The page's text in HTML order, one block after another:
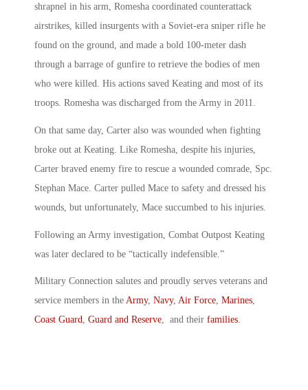
shrapnel in his arm, Romesha coordinated counterattack
airstrikes, killed insurgents with a Soviet-era sniper rifle he
found on the ground, and made a bold 100-meter dash
through a barrage of gunfire to retrieve the bodies of men
who were killed. His actions saved Keating and most of its
troops. Romesha was discharged from the Army in 2011.
On that same day, Carter also was wounded when fighting
broke out at Keating. Like Romesha, despite his injuries,
Carter braved enemy fire to rescue a wounded comrade, Spc.
Stephan Mace. Carter pulled Mace to safety and dressed his
wounds, but unfortunately, Mace succumbed to his injuries.
Following an Army investigation, Combat Outpost Keating
was later declared to be “tactically indefensible.”
Military Connection salutes and proudly serves veterans and
service members in the Army, Navy, Air Force, Marines,
Coast Guard, Guard and Reserve, and their families.